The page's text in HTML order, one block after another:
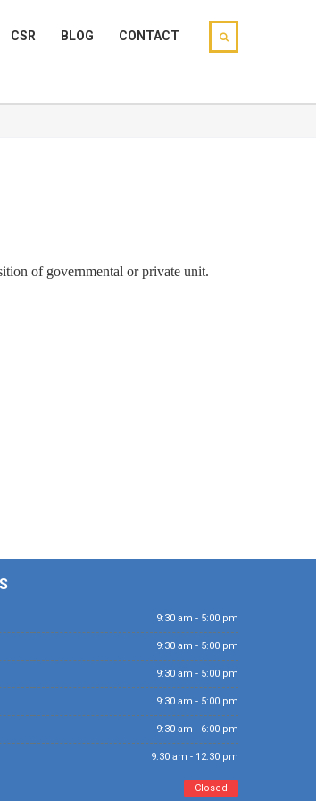
CSR BLOG CONTACT
of governmental or private unit.
9:30 am - 5:00 pm
9:30 am - 5:00 pm
9:30 am - 5:00 pm
9:30 am - 5:00 pm
9:30 am - 6:00 pm
9:30 am - 12:30 pm
Closed